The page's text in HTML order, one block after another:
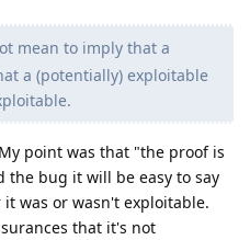
mean to imply that a
a (potentially) exploitable
point was that "the proof is
bug it will be easy to say
was or wasn't exploitable.
that it's not